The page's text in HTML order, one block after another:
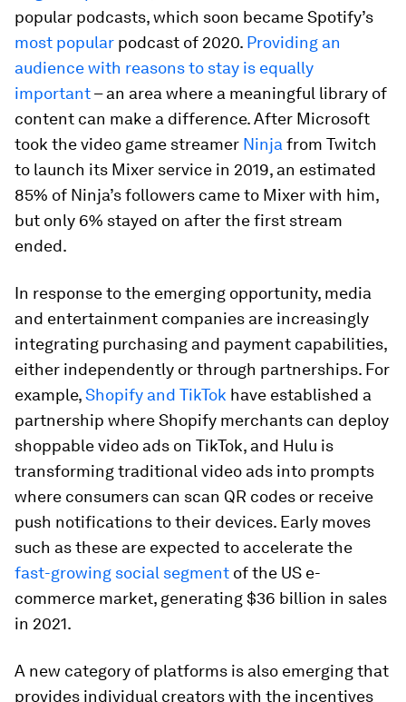
popular podcasts, which soon became Spotify’s
most popular podcast of 2020. Providing an
audience with reasons to stay is equally
important– an area where a meaningful library of
content can make a difference. After Microsoft
took the video game streamer Ninjafrom Twitch
to launch its Mixer service in 2019, an estimated
85% of Ninja’s followers came to Mixer with him,
but only 6% stayed on after the first stream
ended.
In response to the emerging opportunity, media
and entertainment companies are increasingly
integrating purchasing and payment capabilities,
either independently or through partnerships. For
example,Shopify and TikTok have established a
partnership where Shopify merchants can deploy
shoppable video ads on TikTok, and Hulu is
transforming traditional video ads into prompts
where consumers can scan QR codes or receive
push notifications to their devices. Early moves
such as these are expected to accelerate the
fast-growing social segment of the US e-
commerce market, generating $36 billion in sales
in 2021.
A new category of platforms is also emerging that
provides individual creators with the incentives